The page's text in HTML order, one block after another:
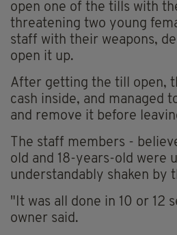
open one of the tills with
threatening two young
staff with their weapons,
open it up.
After getting the till open,
cash inside, and managed
and remove it before
The staff members -
old and 18-years-old were
understandably shaken by
"It was all done in 10 or 12
owner said.